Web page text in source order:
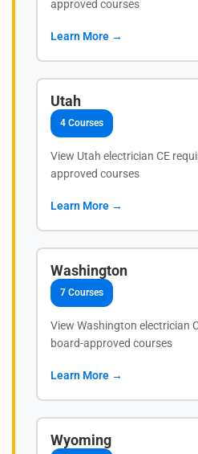
approved courses
Learn More →
Utah
4 Courses
View Utah electrician CE
approved courses
Learn More →
Washington
7 Courses
View Washington electrician
board-approved courses
Learn More →
Wyoming